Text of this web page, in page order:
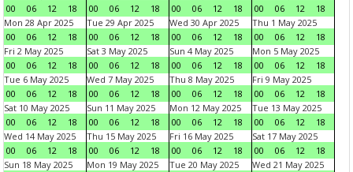
00
06 12 18
00
06 12 18
00
06 12 18
00
06 12
18
Mon 28 Apr 2025
00
06 12 18
Tue 29 Apr 2025
00
06 12 18
Wed 30 Apr 2025
00
06 12 18
Thu 1 May 2025
00
06 12
18
Fri 2 May 2025
00
06 12 18
Sat 3 May 2025
00
06 12 18
Sun 4 May 2025
00
06 12 18
Mon 5 May 2025
00
06 12
18
Tue 6 May 2025
00
06 12 18
Wed 7 May 2025
00
06 12 18
Thu 8 May 2025
00
06 12 18
Fri 9 May 2025
00
06 12
18
Sat 10 May 2025
00
06 12 18
Sun 11 May 2025
00
06 12 18
Mon 12 May 2025
00
06 12 18
Tue 13 May 2025
00
06 12
18
Wed 14 May 2025
00
06 12 18
Thu 15 May 2025
00
06 12 18
Fri 16 May 2025
00
06 12 18
Sat 17 May 2025
00
06 12
18
Sun 18 May 2025
Mon 19 May 2025
Tue 20 May 2025
Wed 21 May 2025